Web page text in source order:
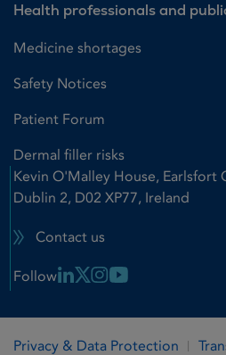
Health professionals and
Medicine shortages
Safety Notices
Patient Forum
Dermal filler risks
Kevin O'Malley House, Earlsfort
Dublin 2, D02 XP77, Ireland
Contact us
Follow Linkedin Link
X LinkInstagram Link
Youtube Link
Privacy & Data Protection